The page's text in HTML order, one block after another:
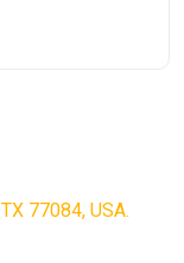
excavators
77084, USA.